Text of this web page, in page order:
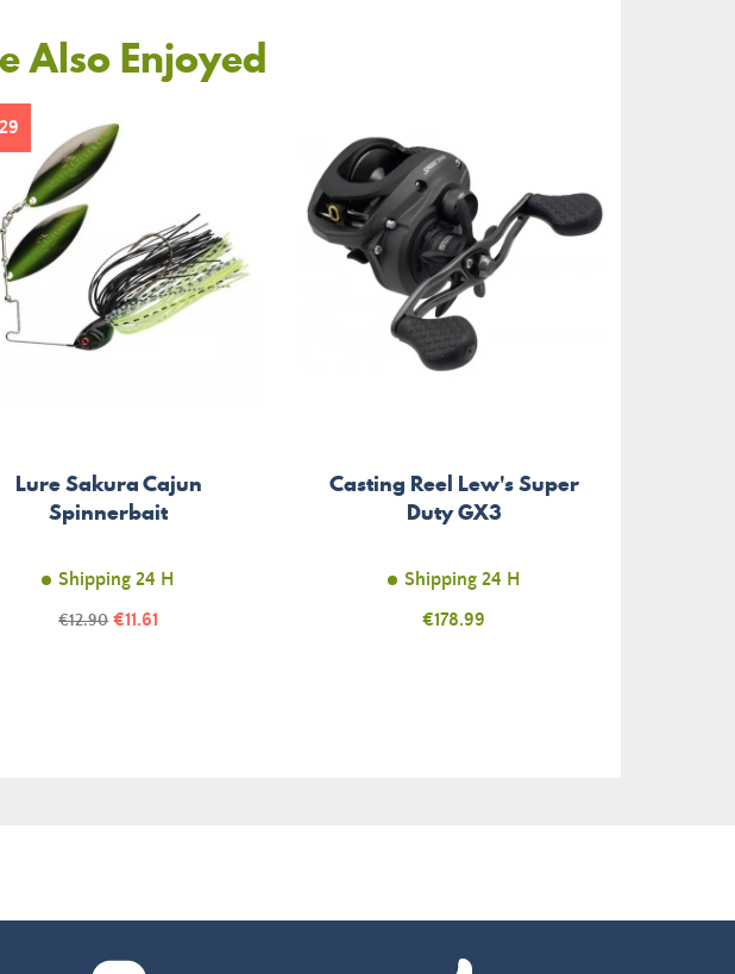
Also Enjoyed
Lure Sakura Cajun
Spinnerbait
Shipping 24 H
Regular
€12.90 Price
€11.61
Casting Reel Lew's Super
Duty GX3
Shipping 24 H
Price
€178.99